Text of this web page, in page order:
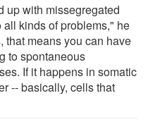
up with missegregated
kinds of problems," he
that means you can have
to spontaneous
If it happens in somatic
-- basically, cells that